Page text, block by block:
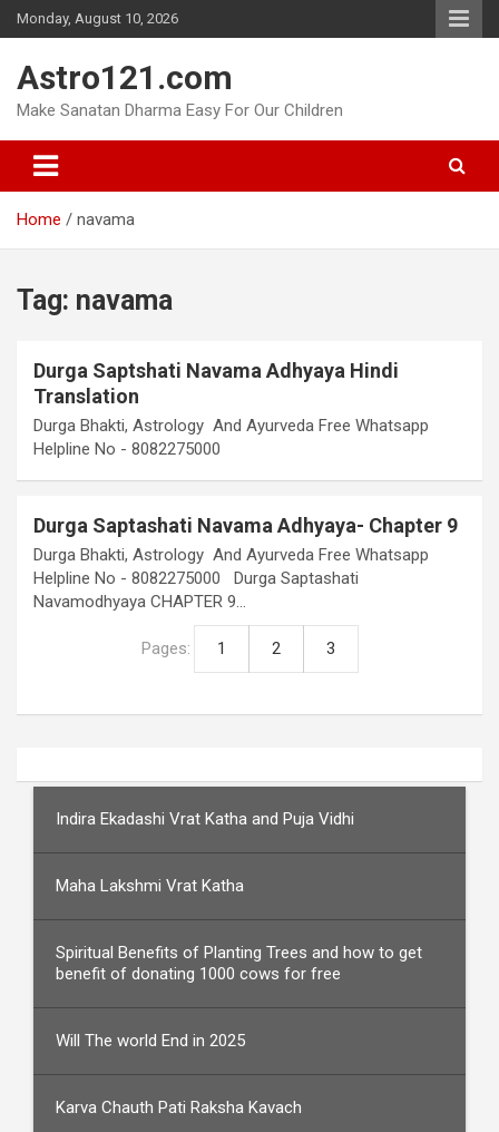
Skip
to
Monday, August 10, 2026
Astro121.com
Make Sanatan Dharma Easy For Our Children
Home navama
Tag: navama
Durga Saptshati Navama Adhyaya Hindi
Translation
Durga Bhakti, Astrology And Ayurveda Free Whatsapp
Helpline No - 8082275000
Durga Saptashati Navama Adhyaya- Chapter 9
Durga Bhakti, Astrology And Ayurveda Free Whatsapp
Helpline No - 8082275000 Durga Saptashati
Navamodhyaya CHAPTER 9…
Pages: 1 2 3
Indira Ekadashi Vrat Katha and Puja Vidhi
Maha Lakshmi Vrat Katha
Spiritual Benefits of Planting Trees and how to get
benefit of donating 1000 cows for free
Will The world End in 2025
Karva Chauth Pati Raksha Kavach